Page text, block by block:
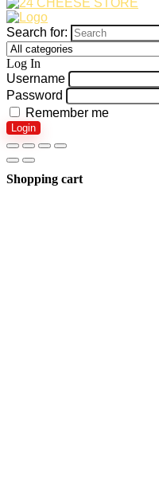
Search for:
Log In
Username
Password
Remember me
Login
Shopping cart